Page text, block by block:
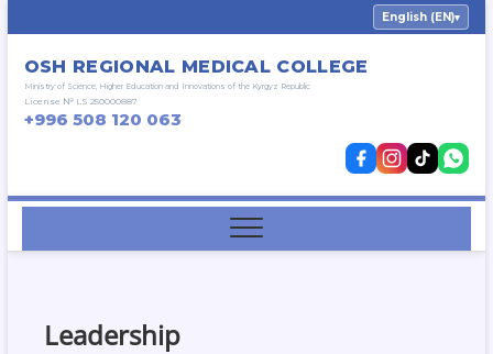
to
content
English (EN)▾
OSH REGIONAL MEDICAL COLLEGE
Ministry of Science, Higher Education and Innovations of the Kyrgyz Republic
License № LS 250000887
+996 508 120 063
Leadership